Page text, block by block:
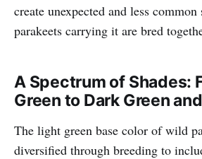
create unexpected and less
parakeets carrying it are bred
A Spectrum of Shades:
Green to Dark Green
The light green base color of wild
diversified through breeding to